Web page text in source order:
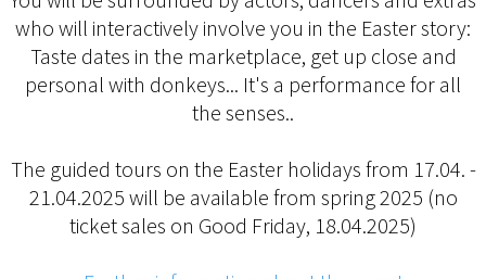
who will interactively involve you in the Easter story:
Taste dates in the marketplace, get up close and
personal with donkeys... It's a performance for all
the senses..
The guided tours on the Easter holidays from 17.04. -
21.04.2025 will be available from spring 2025 (no
ticket sales on Good Friday, 18.04.2025)